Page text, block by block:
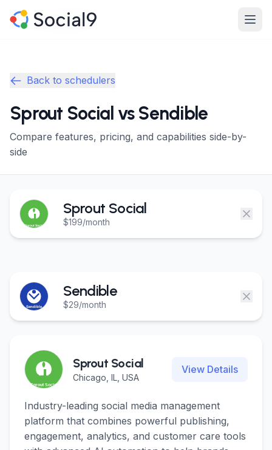
Skip to main content
Channels
Pricing
Made For
Resources
Channels
Pricing
Made For
Resources
Back to schedulers
Sprout Social vs Sendible
Compare features, pricing, and capabilities side-by-
side
Sprout Social
$199/month
Sendible
$29/month
Sprout Social
Chicago, IL, USA
View Details
Industry-leading social media management
platform that combines powerful publishing,
engagement, analytics, and customer care tools